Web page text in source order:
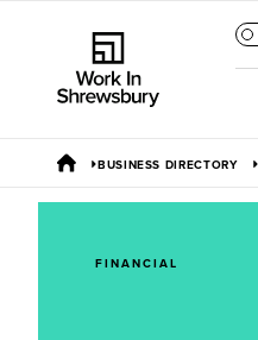
BUSINESS DIRECTORY
FINANCIAL